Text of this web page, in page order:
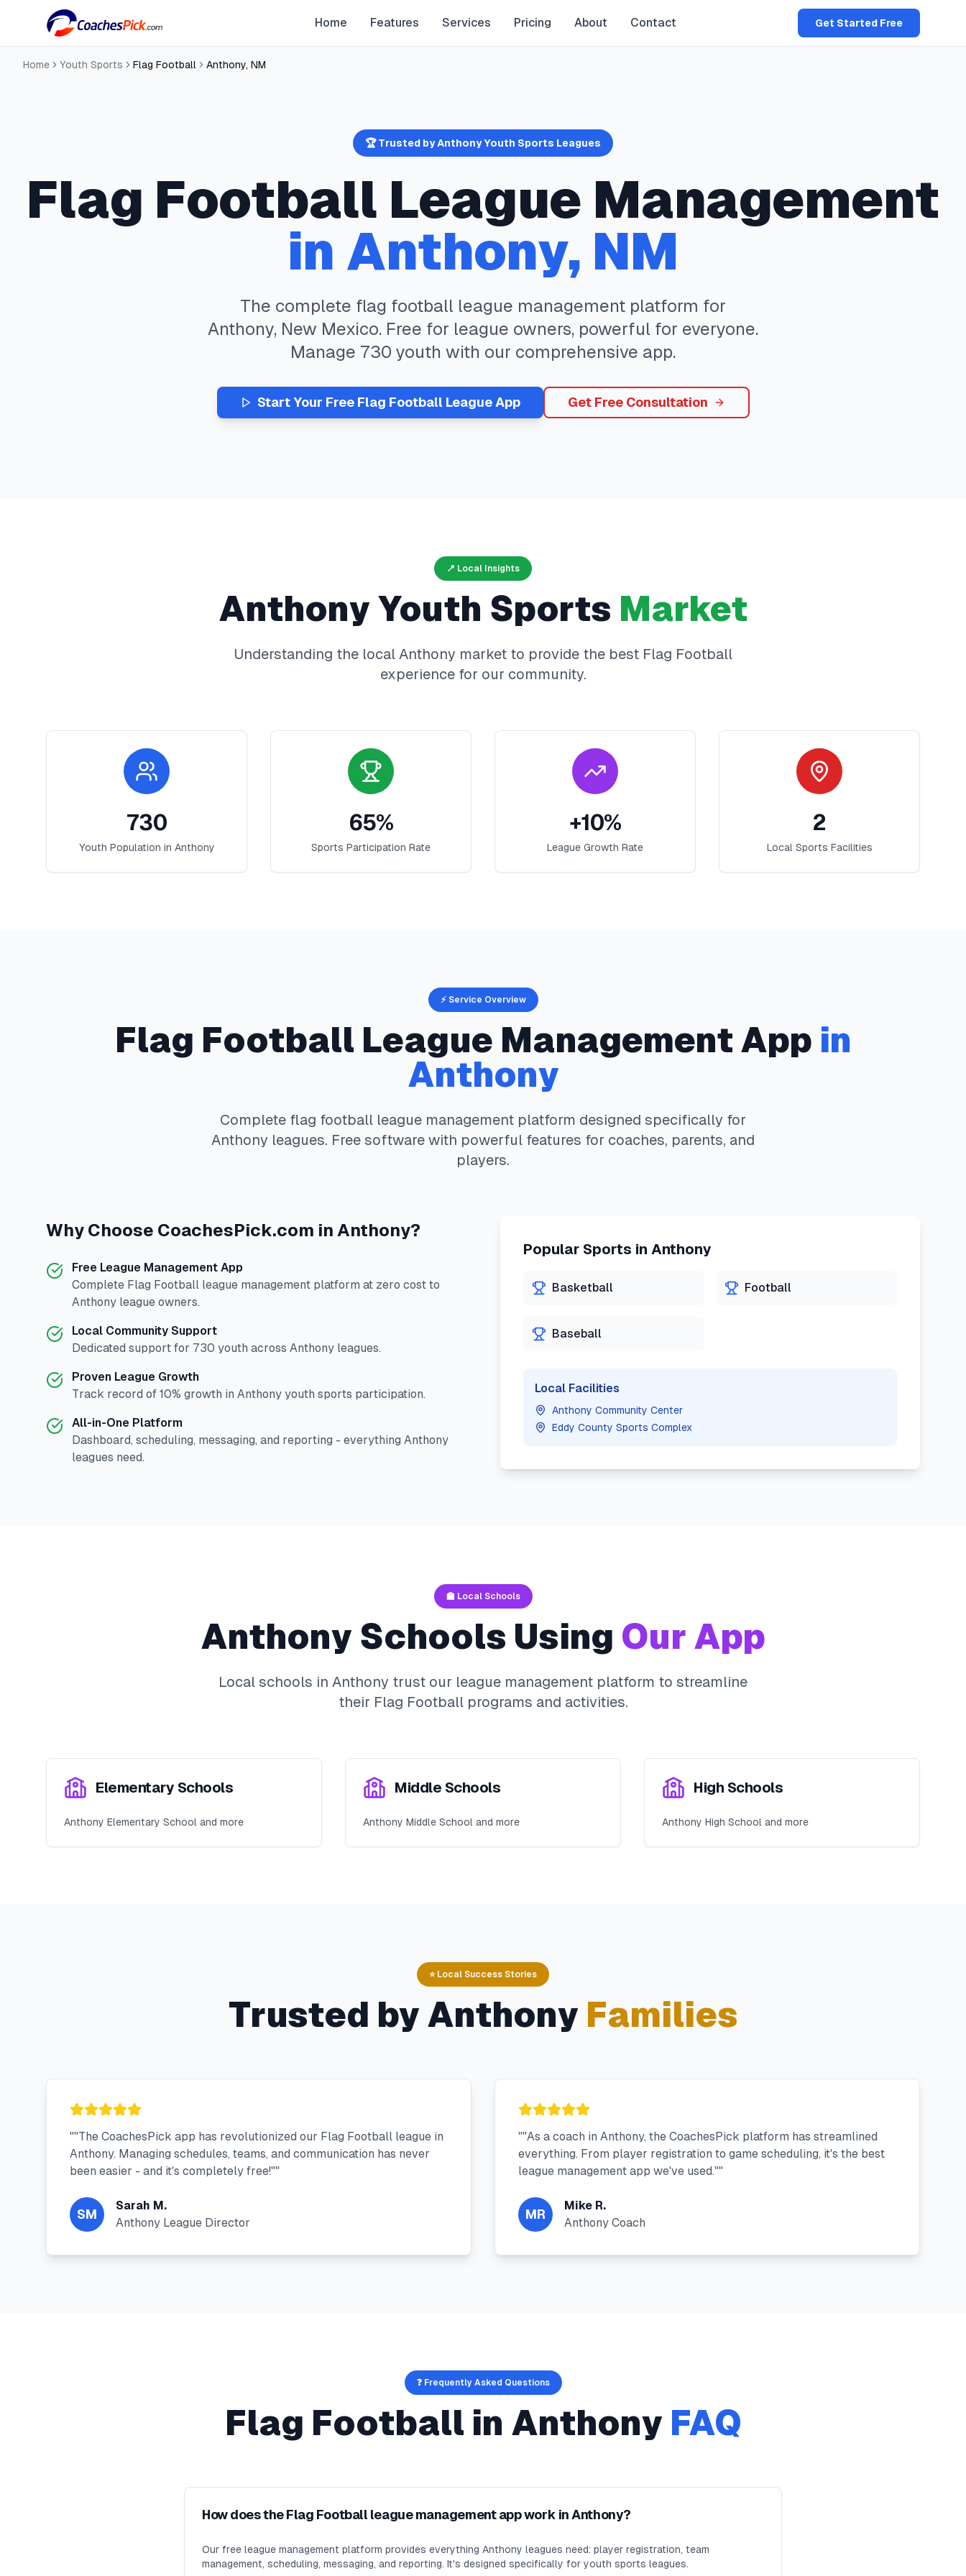
Home Features Services Pricing About Contact Get Started Free
Home Youth Sports Flag Football Anthony, NM
🏆 Trusted byAnthonyYouth Sports Leagues
Flag Football League Management
in Anthony, NM
The complete flag football league management platform for
Anthony, New Mexico. Free for league owners, powerful for everyone.
Manage 730 youth with our comprehensive app.
Start Your Free Flag Football League App Get Free Consultation
📍 Local Insights
Anthony Youth Sports Market
Understanding the local Anthony market to provide the best Flag Football
experience for our community.
730
Youth Population in Anthony
65%
Sports Participation Rate
+10%
League Growth Rate
2
Local Sports Facilities
⚡ Service Overview
Flag Football League Management App in
Anthony
Complete flag football league management platform designed specifically for
Anthony leagues. Free software with powerful features for coaches, parents, and
players.
Why Choose CoachesPick.com in Anthony?
Free League Management App
Complete Flag Football league management platform at zero cost to
Anthony league owners.
Local Community Support
Dedicated support for 730 youth across Anthony leagues.
Proven League Growth
Track record of 10% growth in Anthony youth sports participation.
All-in-One Platform
Dashboard, scheduling, messaging, and reporting - everything Anthony
leagues need.
Popular Sports in Anthony
Basketball Football
Baseball
Local Facilities
Anthony Community Center
Eddy County Sports Complex
🏫 Local Schools
Anthony Schools Using Our App
Local schools in Anthony trust our league management platform to streamline
their Flag Footballprograms and activities.
Elementary Schools
Anthony Elementary School and more
Middle Schools
Anthony Middle School and more
High Schools
Anthony High School and more
⭐ Local Success Stories
Trusted by Anthony Families
""The CoachesPick app has revolutionized our Flag Football league in
Anthony. Managing schedules, teams, and communication has never
been easier - and it's completely free!""
SM
Sarah M.
Anthony League Director
""As a coach in Anthony, the CoachesPick platform has streamlined
everything. From player registration to game scheduling, it's the best
league management app we've used.""
MR
Mike R.
Anthony Coach
❓ Frequently Asked Questions
Flag Football in Anthony FAQ
How does the Flag Football league management app work in Anthony?
Our free league management platform provides everything Anthony leagues need: player registration, team
management, scheduling, messaging, and reporting. It's designed specifically for youth sports leagues.